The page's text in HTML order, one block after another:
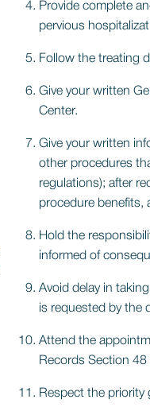
Provide complete
pervious
Follow the treating
Give your written
Center.
Give your written
other procedures
regulations); after
procedure benefits,
Hold the
informed of
Avoid delay in
is requested by the
Attend the
Records Section
Respect the priority